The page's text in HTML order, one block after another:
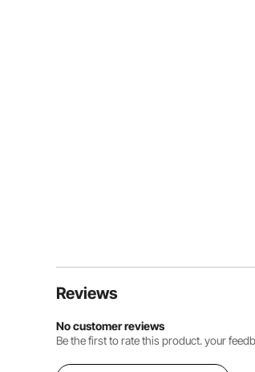
Reviews
No customer reviews
Be the first to rate this product. your